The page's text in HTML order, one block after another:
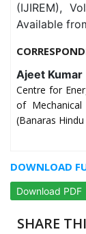
(IJIREM),
Available
Ajeet Kumar
Centre for
of
(Banaras
DOWNLOAD
Download PDF
SHARE